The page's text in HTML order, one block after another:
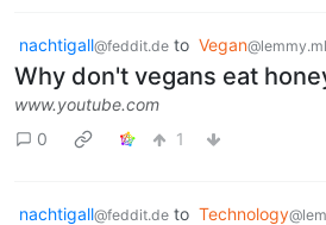
nachtigall@feddit.de to Vegan@lemmy.ml
Why don't vegans eat
www.youtube.com
0
1
nachtigall@feddit.de to Technology